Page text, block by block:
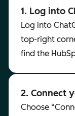
1. Log into
Log into
top-right
find the
2. Connect
Choose